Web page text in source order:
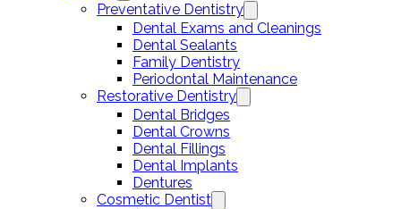
Preventative Dentistry
Dental Exams and Cleanings
Dental Sealants
Family Dentistry
Periodontal Maintenance
Restorative Dentistry
Dental Bridges
Dental Crowns
Dental Fillings
Dental Implants
Dentures
Cosmetic Dentist